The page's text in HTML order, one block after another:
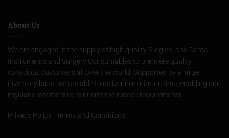
About Us
We are engaged in the supply of high quality Surgical and Dental
Instruments and Surgery Consumables to premiere quality
conscious customers all over the world. Supported by a large
inventory base, we are able to deliver in minimum time, enabling our
regular customers to minimize their stock requirements.
Privacy Policy | Terms and Conditions